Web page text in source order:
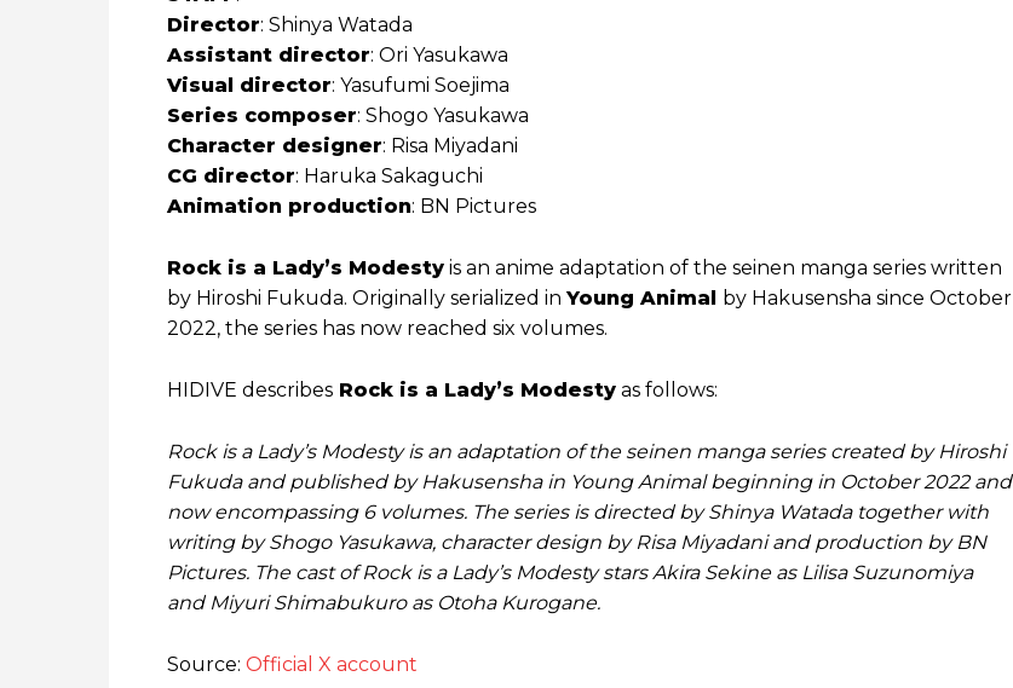
Director: Shinya Watada
Assistant director: Ori Yasukawa
Visual director: Yasufumi Soejima
Series composer: Shogo Yasukawa
Character designer: Risa Miyadani
CG director: Haruka Sakaguchi
Animation production: BN Pictures
Rock is a Lady’s Modesty is an anime adaptation of the seinen manga series written
by Hiroshi Fukuda. Originally serialized in Young Animal by Hakusensha since October
2022, the series has now reached six volumes.
HIDIVE describes Rock is a Lady’s Modesty as follows:
Rock is a Lady’s Modesty is an adaptation of the seinen manga series created by Hiroshi
Fukuda and published by Hakusensha in Young Animal beginning in October 2022 and
now encompassing 6 volumes. The series is directed by Shinya Watada together with
writing by Shogo Yasukawa, character design by Risa Miyadani and production by BN
Pictures. The cast of Rock is a Lady’s Modesty stars Akira Sekine as Lilisa Suzunomiya
and Miyuri Shimabukuro as Otoha Kurogane.
Source: Official X account